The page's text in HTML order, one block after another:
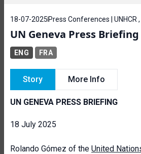
18-07-2025 Press Conferences | UNHCR ,
UN Geneva Press Briefing
ENG FRA
Story More Info
UN GENEVA PRESS BRIEFING
18 July 2025
Rolando Gómez of the United